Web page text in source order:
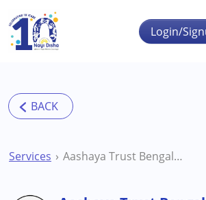
Skip to main content
Login/
Services Aashaya Trust Bengaluru Early Intervention Centre(EIC)